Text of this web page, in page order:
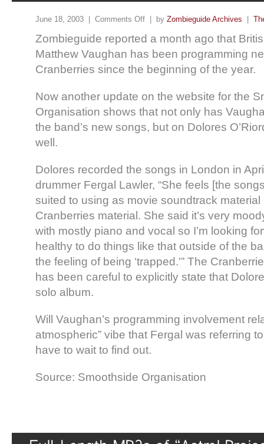
June 18, 2003 | Comments Off | by Zombieguide Archives |
Zombieguide reported a month ago that
Matthew Vaughan has been programming
Cranberries since the beginning of the year.
Now another update on the website for the
Organisation shows that not only has
the band’s new songs, but on Dolores
well.
Dolores recorded the songs in London in
drummer Fergal Lawler, “She feels [the
suited to using as movie soundtrack material
Cranberries material. She said it’s very
with mostly piano and vocal so I’m looking
healthy to do things like that outside of the
the feeling of being ‘trapped.'” The
has been careful to explicitly state that
solo album.
Will Vaughan’s programming involvement
atmospheric” vibe that Fergal was referring
have to wait to find out.
Source: Smoothside Organisation